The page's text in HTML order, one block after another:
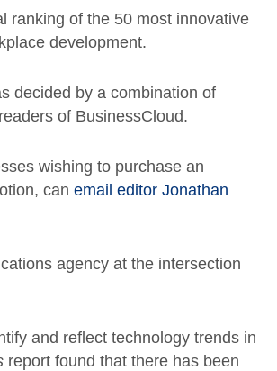
ranking of the 50 most innovative
development.
decided by a combination of
of BusinessCloud.
wishing to purchase an
can email editor Jonathan
agency at the intersection
and reflect technology trends in
report found that there has been